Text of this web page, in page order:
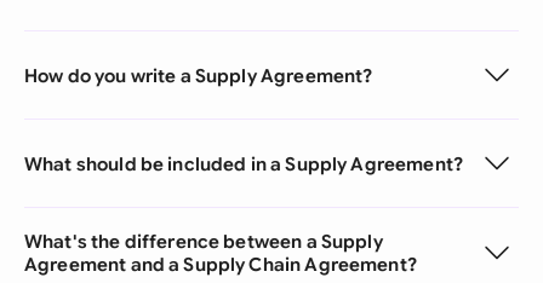
How do you write a Supply Agreement?
What should be included in a Supply Agreement?
What's the difference between a Supply
Agreement and a Supply Chain Agreement?